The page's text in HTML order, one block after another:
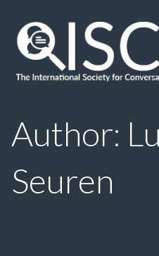
content
Author:
Seuren